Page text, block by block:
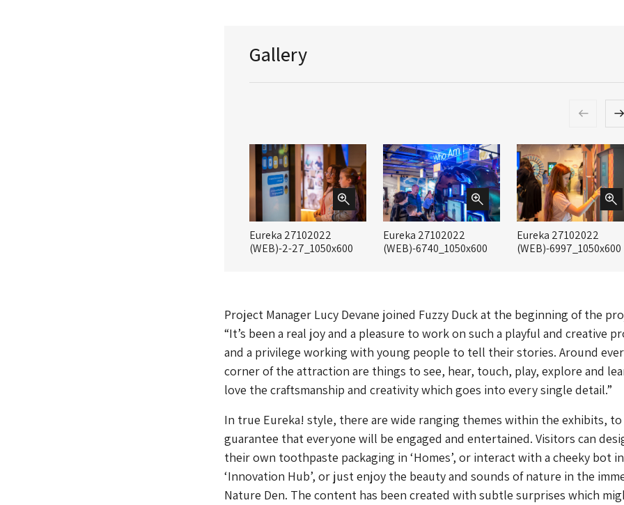
Gallery
Eureka 27102022
(WEB)-2-27_1050x600
Eureka 27102022
(WEB)-6740_1050x600
Eureka 27102022
(WEB)-6997_1050x600
Project Manager Lucy Devane joined Fuzzy Duck at the beginning of the
“It’s been a real joy and a pleasure to work on such a playful and creative
and a privilege working with young people to tell their stories. Around
corner of the attraction are things to see, hear, touch, play, explore and
love the craftsmanship and creativity which goes into every single detail.”
In true Eureka! style, there are wide ranging themes within the exhibits, to
guarantee that everyone will be engaged and entertained. Visitors can
their own toothpaste packaging in ‘Homes’, or interact with a cheeky bot
‘Innovation Hub’, or just enjoy the beauty and sounds of nature in the
Nature Den. The content has been created with subtle surprises which